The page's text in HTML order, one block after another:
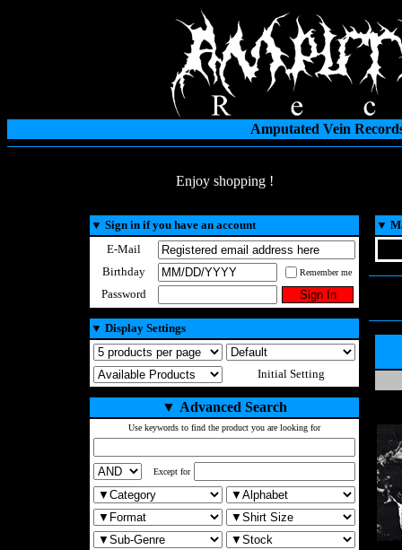
Amputated Vein
Enjoy shopping !
▼ Sign in if you have an account
E-Mail
Birthday
Remember me
Password
▼ Display Settings
Initial Setting
▼ Advanced Search
Use keywords to find the product you are looking for
Except for
▼